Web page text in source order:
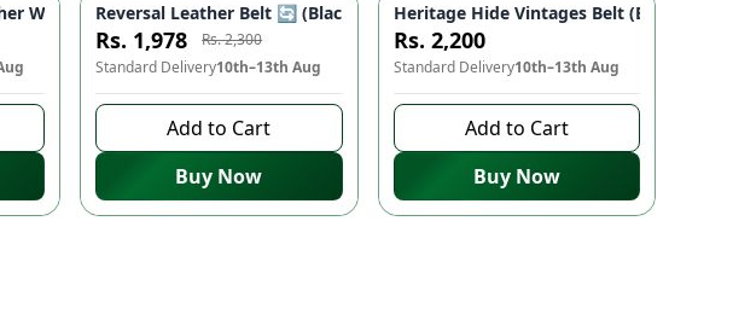
& Wedding Purse, Wallet
Purse & Wallets
-10%Wallet 💼 - 7 Card Slots, Zipper Pocket, Mobile Phone Slot | Men's Accessories
-14%
Reversal Leather Belt 🔄 (Black & Brown) 3.5cm - Double Sided, High
Rs. 1,978
Rs. 2,300
Standard Delivery10th–13th Aug
Add to Cart
Buy Now
Heritage Hide Vintages Belt (Black/
Rs. 2,200
Standard Delivery10th–13th Aug
Add to Cart
Buy Now